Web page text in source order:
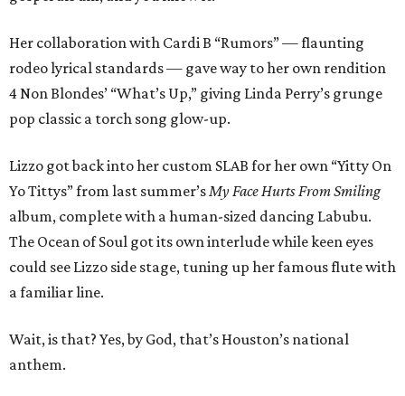
Her collaboration with Cardi B “Rumors” — flaunting
rodeo lyrical standards — gave way to her own rendition
4 Non Blondes’ “What’s Up,” giving Linda Perry’s grunge
pop classic a torch song glow-up.
Lizzo got back into her custom SLAB for her own “Yitty On
Yo Tittys” from last summer’s My Face Hurts From Smiling
album, complete with a human-sized dancing Labubu.
The Ocean of Soul got its own interlude while keen eyes
could see Lizzo side stage, tuning up her famous flute with
a familiar line.
Wait, is that? Yes, by God, that’s Houston’s national
anthem.